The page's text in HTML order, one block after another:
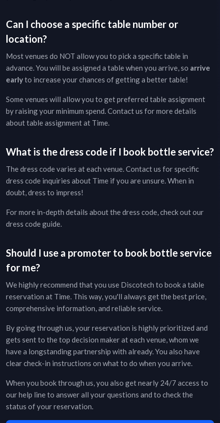
Can I choose a specific table number or
location?
Most venues do NOT allow you to pick a specific table in
advance. You will be assigned a table when you arrive, so arrive
earlyto increase your chances of getting a better table!
Some venues will allow you to get preferred table assignment
by raising your minimum spend. Contact us for more details
about table assignment at Time.
What is the dress code if I book bottle service?
The dress code varies at each venue. Contact us for specific
dress code inquiries about Time if you are unsure. When in
doubt, dress to impress!
For more in-depth details about the dress code, check out our
dress code guide.
Should I use a promoter to book bottle service
for me?
We highly recommend that you use Discotech to book a table
reservation at Time. This way, you'll always get the best price,
comprehensive information, and reliable service.
By going through us, your reservation is highly prioritized and
gets sent to the top decision maker at each venue, whom we
have a longstanding partnership with already. You also have
clear check-in instructions on what to do when you arrive.
When you book through us, you also get nearly 24/7 access to
our help line to answer all your questions and to check the
status of your reservation.